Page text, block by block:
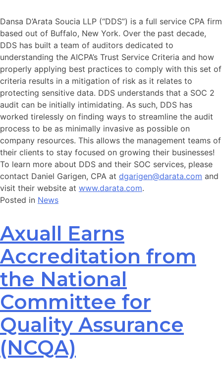
Dansa D’Arata Soucia LLP (“DDS”) is a full service CPA firm
based out of Buffalo, New York. Over the past decade,
DDS has built a team of auditors dedicated to
understanding the AICPA’s Trust Service Criteria and how
properly applying best practices to comply with this set of
criteria results in a mitigation of risk as it relates to
protecting sensitive data. DDS understands that a SOC 2
audit can be initially intimidating. As such, DDS has
worked tirelessly on finding ways to streamline the audit
process to be as minimally invasive as possible on
company resources. This allows the management teams of
their clients to stay focused on growing their businesses!
To learn more about DDS and their SOC services, please
contact Daniel Garigen, CPA at dgarigen@darata.com and
visit their website at www.darata.com.
Posted in News
Axuall Earns
Accreditation from
the National
Committee for
Quality Assurance
(NCQA)